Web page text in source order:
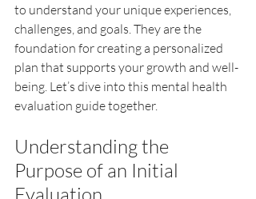
to understand your unique experiences,
challenges, and goals. They are the
foundation for creating a personalized
plan that supports your growth and well-
being. Let’s dive into this mental health
evaluation guide together.
Understanding the
Purpose of an Initial
Evaluation